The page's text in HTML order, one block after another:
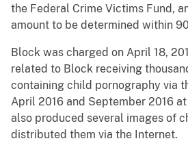
the Federal Crime Victims Fund,
amount to be determined within
Block was charged on April 18,
related to Block receiving
containing child pornography via
April 2016 and September 2016
also produced several images of
distributed them via the Internet.